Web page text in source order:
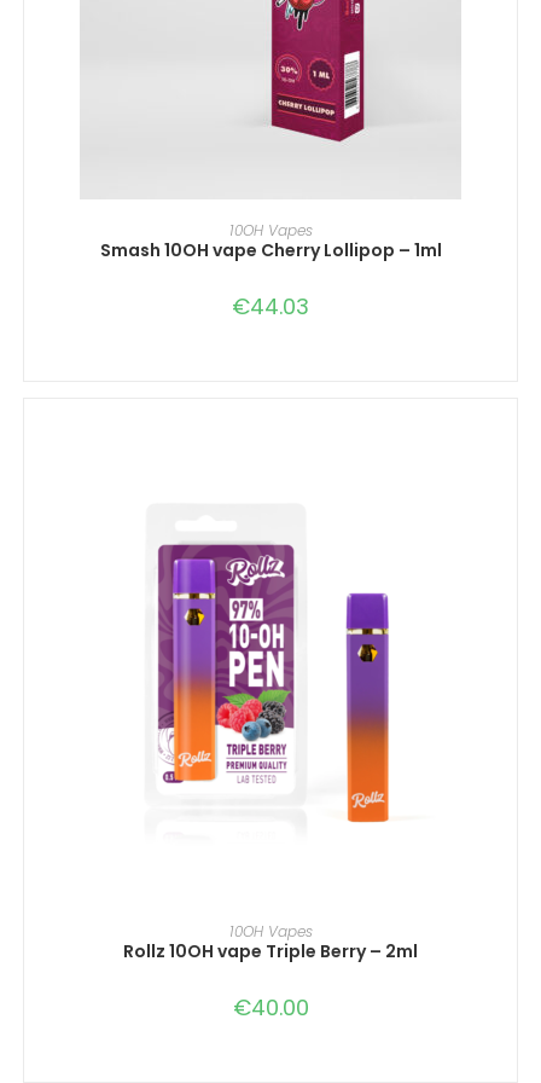
IN DEN WARENKORB
10OH Vapes
Smash 10OH vape Cherry Lollipop – 1ml
€44.03
IN DEN WARENKORB
10OH Vapes
Rollz 10OH vape Triple Berry – 2ml
€40.00